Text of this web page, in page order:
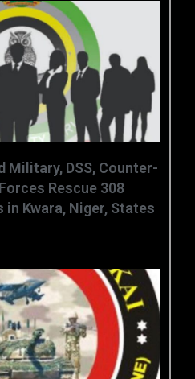
Military, DSS, Counter-
Rescue 308
Kwara, Niger, States